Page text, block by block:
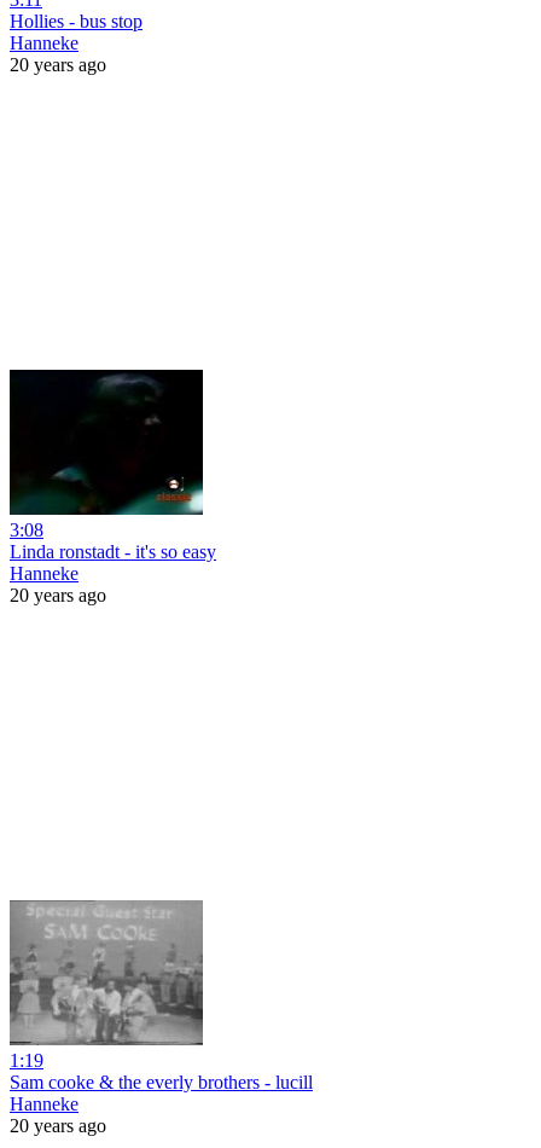
Hollies - bus stop
Hanneke
20 years ago
3:08
Linda ronstadt - it's so easy
Hanneke
20 years ago
1:19
Sam cooke & the everly brothers - lucill
Hanneke
20 years ago